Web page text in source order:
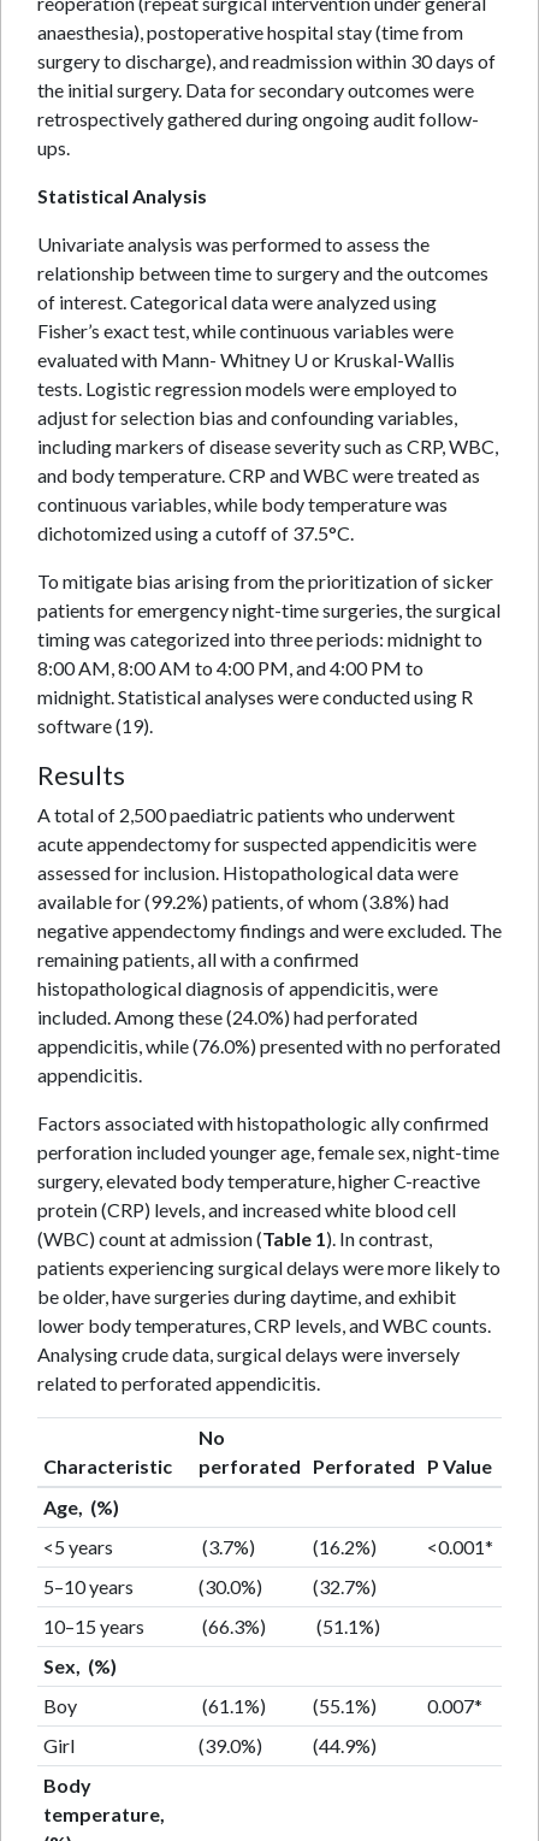
anaesthesia), postoperative hospital stay (time from
surgery to discharge), and readmission within 30 days of
the initial surgery. Data for secondary outcomes were
retrospectively gathered during ongoing audit follow-
ups.
Statistical Analysis
Univariate analysis was performed to assess the
relationship between time to surgery and the outcomes
of interest. Categorical data were analyzed using
Fisher’s exact test, while continuous variables were
evaluated with Mann- Whitney U or Kruskal-Wallis
tests. Logistic regression models were employed to
adjust for selection bias and confounding variables,
including markers of disease severity such as CRP, WBC,
and body temperature. CRP and WBC were treated as
continuous variables, while body temperature was
dichotomized using a cutoff of 37.5°C.
To mitigate bias arising from the prioritization of sicker
patients for emergency night-time surgeries, the surgical
timing was categorized into three periods: midnight to
8:00 AM, 8:00 AM to 4:00 PM, and 4:00 PM to
midnight. Statistical analyses were conducted using R
software (19).
Results
A total of 2,500 paediatric patients who underwent
acute appendectomy for suspected appendicitis were
assessed for inclusion. Histopathological data were
available for (99.2%) patients, of whom (3.8%) had
negative appendectomy findings and were excluded. The
remaining patients, all with a confirmed
histopathological diagnosis of appendicitis, were
included. Among these (24.0%) had perforated
appendicitis, while (76.0%) presented with no perforated
appendicitis.
Factors associated with histopathologic ally confirmed
perforation included younger age, female sex, night-time
surgery, elevated body temperature, higher C-reactive
protein (CRP) levels, and increased white blood cell
(WBC) count at admission (Table 1). In contrast,
patients experiencing surgical delays were more likely to
be older, have surgeries during daytime, and exhibit
lower body temperatures, CRP levels, and WBC counts.
Analysing crude data, surgical delays were inversely
related to perforated appendicitis.
Characteristic
No
perforated
Perforated
P Value
Age, (%)
<5 years
(3.7%) (16.2%)
<0.001*
5–10 years
(30.0%)
(32.7%)
10–15 years
(66.3%)
(51.1%)
Sex, (%)
Boy
(61.1%) (55.1%)
0.007*
Girl
(39.0%)
(44.9%)
Body
temperature,